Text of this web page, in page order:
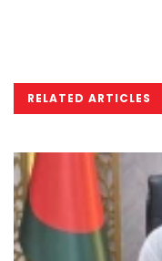
RELATED ARTICLES